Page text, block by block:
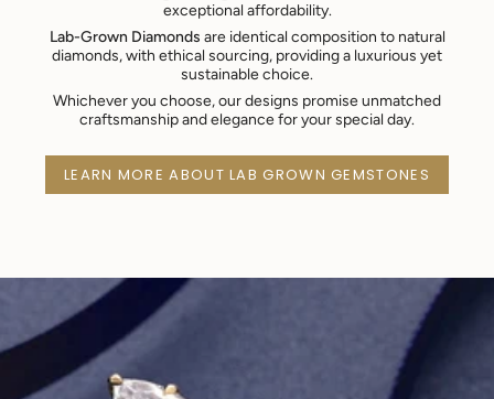
exceptional affordability.
Lab-Grown Diamonds are identical composition to natural
diamonds, with ethical sourcing, providing a luxurious yet
sustainable choice.
Whichever you choose, our designs promise unmatched
craftsmanship and elegance for your special day.
LEARN MORE ABOUT LAB GROWN GEMSTONES